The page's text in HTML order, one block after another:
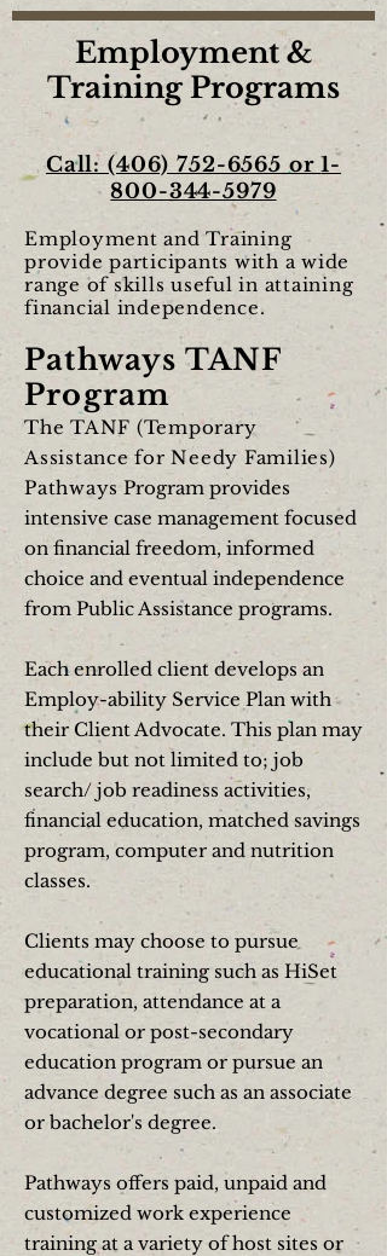
Employment &
Training Programs
Call:(406) 752-6565 or1-
800-344-5979
Employment and Training
provide participants with a wide
range of skills useful in attaining
financial independence.
Pathways TANF
Program
The TANF (Temporary
Assistance for Needy Families)
PathwaysProgram provides
intensive case management focused
on financial freedom, informed
choice and eventual independence
from Public Assistance programs.
Each enrolled client develops an
Employ-ability Service Plan with
their Client Advocate. This plan may
include but not limited to; job
search/ job readiness activities,
financial education, matched savings
program, computer and nutrition
classes.
Clients may choose to pursue
educational training such as HiSet
preparation, attendance at a
vocational or post-secondary
education program or pursue an
advance degree such as an associate
or bachelor's degree.
Pathways offers paid, unpaid and
customized work experience
training at a variety of host sites or